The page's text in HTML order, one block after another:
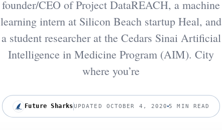
founder/CEO of Project DataREACH, a machine
learning intern at Silicon Beach startup Heal, and
a student researcher at the Cedars Sinai Artificial
Intelligence in Medicine Program (AIM). City
where you’re
Future SharksUPDATED OCTOBER 4, 2020 5 MIN READ